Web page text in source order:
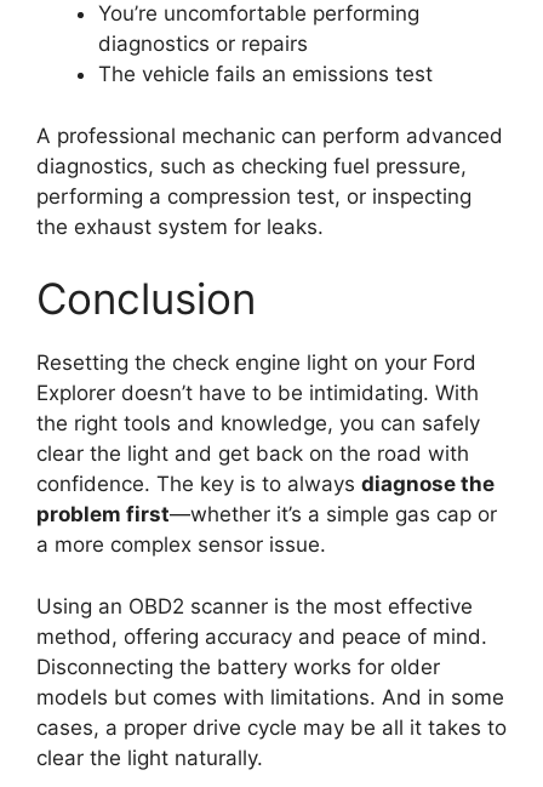
You’re uncomfortable performing
diagnostics or repairs
The vehicle fails an emissions test
A professional mechanic can perform advanced
diagnostics, such as checking fuel pressure,
performing a compression test, or inspecting
the exhaust system for leaks.
Conclusion
Resetting the check engine light on your Ford
Explorer doesn’t have to be intimidating. With
the right tools and knowledge, you can safely
clear the light and get back on the road with
confidence. The key is to always diagnose the
problem first—whether it’s a simple gas cap or
a more complex sensor issue.
Using an OBD2 scanner is the most effective
method, offering accuracy and peace of mind.
Disconnecting the battery works for older
models but comes with limitations. And in some
cases, a proper drive cycle may be all it takes to
clear the light naturally.